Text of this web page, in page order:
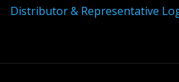
Distributor & Representative